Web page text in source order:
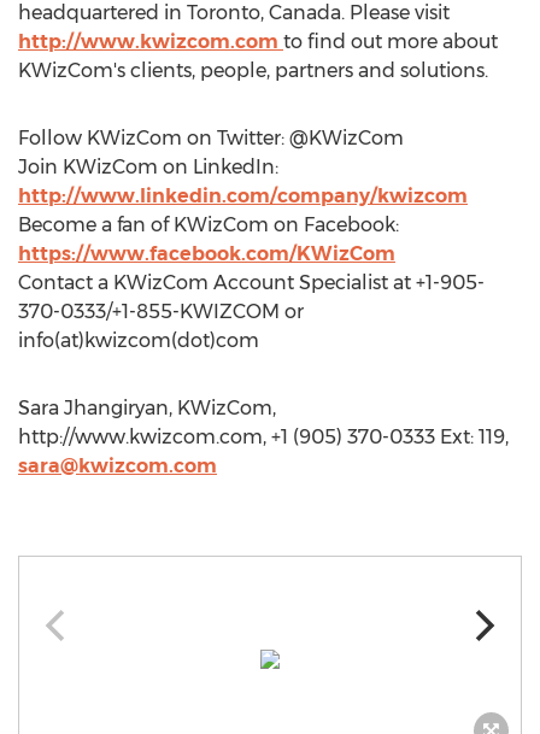
headquartered in Toronto, Canada. Please visit
http://www.kwizcom.com to find out more about
KWizCom's clients, people, partners and solutions.
Follow KWizCom on Twitter: @KWizCom
Join KWizCom on LinkedIn:
http://www.linkedin.com/company/kwizcom
Become a fan of KWizCom on Facebook:
https://www.facebook.com/KWizCom
Contact a KWizCom Account Specialist at +1-905-
370-0333/+1-855-KWIZCOM or
info(at)kwizcom(dot)com
Sara Jhangiryan, KWizCom,
http://www.kwizcom.com, +1 (905) 370-0333 Ext: 119,
sara@kwizcom.com